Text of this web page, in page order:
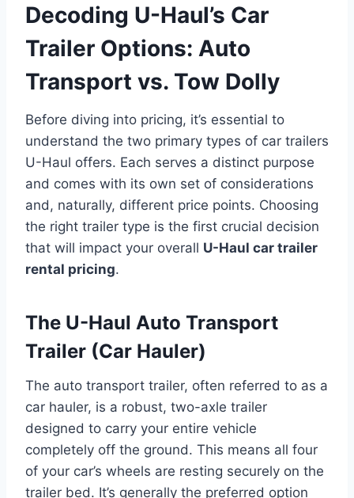
Decoding U-Haul’s Car
Trailer Options: Auto
Transport vs. Tow Dolly
Before diving into pricing, it’s essential to
understand the two primary types of car trailers
U-Haul offers. Each serves a distinct purpose
and comes with its own set of considerations
and, naturally, different price points. Choosing
the right trailer type is the first crucial decision
that will impact your overall U-Haul car trailer
rental pricing.
The U-Haul Auto Transport
Trailer (Car Hauler)
The auto transport trailer, often referred to as a
car hauler, is a robust, two-axle trailer
designed to carry your entire vehicle
completely off the ground. This means all four
of your car’s wheels are resting securely on the
trailer bed. It’s generally the preferred option